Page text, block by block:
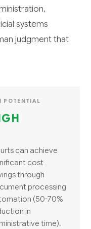
systems
judgment that
POTENTIAL
can achieve
cost
through
processing
(50-70%
in
time),